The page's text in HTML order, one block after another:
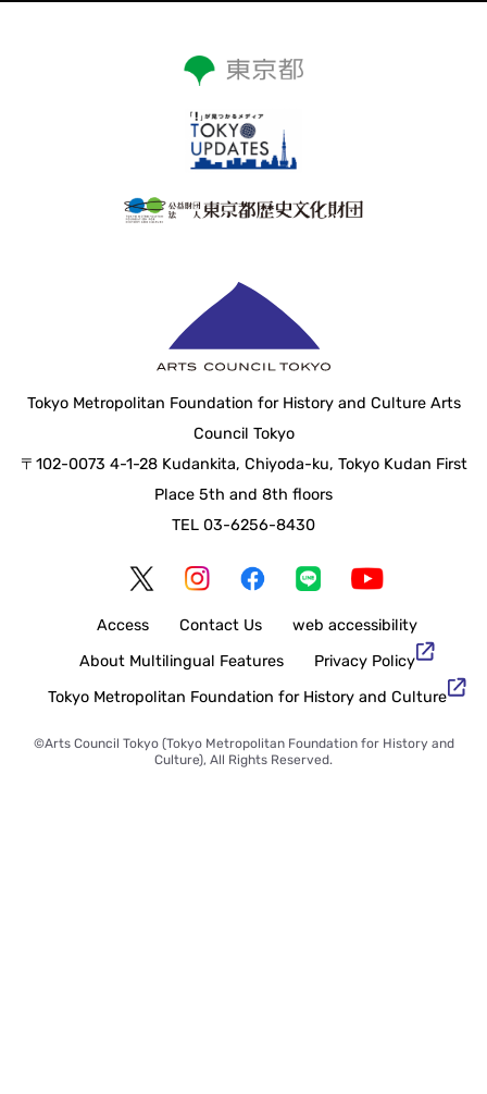
Tokyo Metropolitan Foundation for History and Culture Arts
Council Tokyo
〒102-0073 4-1-28 Kudankita, Chiyoda-ku, Tokyo Kudan First
Place 5th and 8th floors
TEL 03-6256-8430
Access Contact Us
web accessibility
About Multilingual Features
Privacy Policy
Tokyo Metropolitan Foundation for History and Culture
©Arts Council Tokyo (Tokyo Metropolitan Foundation for History and
Culture), All Rights Reserved.